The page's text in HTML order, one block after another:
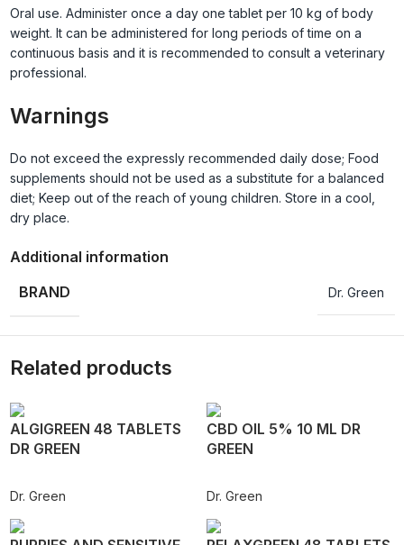
Oral use. Administer once a day one tablet per 10 kg of body
weight. It can be administered for long periods of time on a
continuous basis and it is recommended to consult a veterinary
professional.
Warnings
Do not exceed the expressly recommended daily dose; Food
supplements should not be used as a substitute for a balanced
diet; Keep out of the reach of young children. Store in a cool,
dry place.
Additional information
BRAND
Dr. Green
Related products
ALGIGREEN 48 TABLETS
DR GREEN
Dr. Green
CBD OIL 5% 10 ML DR
GREEN
Dr. Green